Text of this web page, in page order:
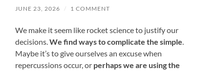
JUNE 23, 2026 / 1 COMMENT
We make it seem like rocket science to justify our
decisions.We find ways to complicate the simple
Maybe it’s to give ourselves an excuse when
repercussions occur, or perhaps we are using the